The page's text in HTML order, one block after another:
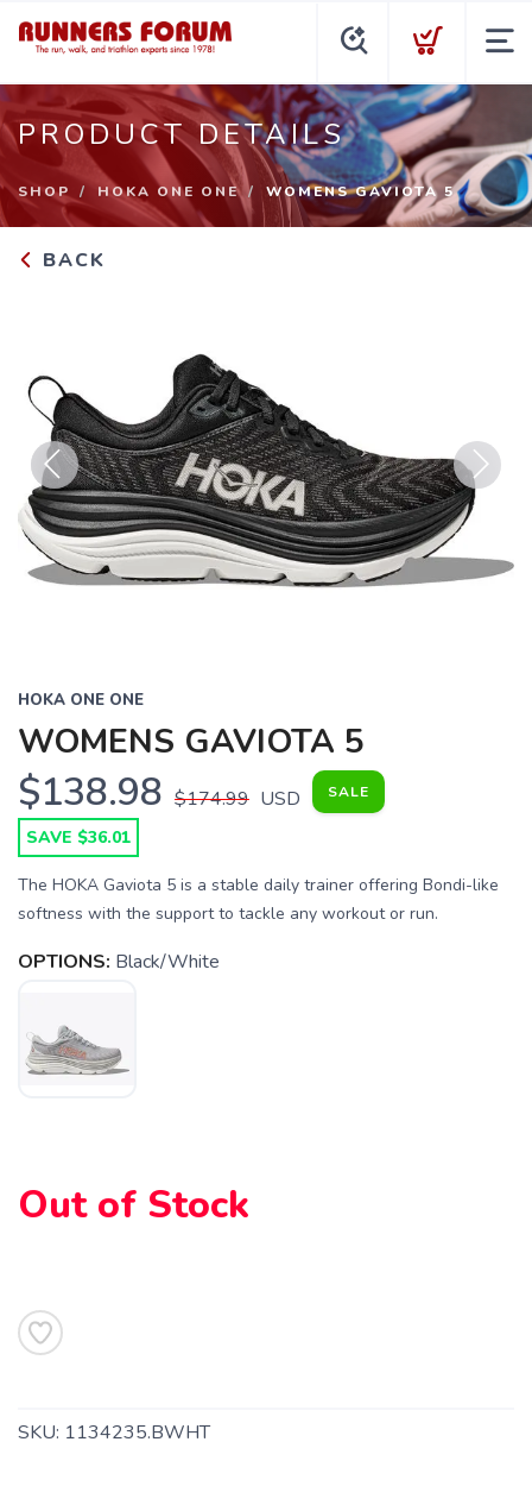
PRODUCT DETAILS
SHOP HOKA ONE ONE WOMENS GAVIOTA 5
BACK
Previous Next
HOKA ONE ONE
WOMENS GAVIOTA 5
$138.98 $174.99 USD SALE
SAVE $36.01
The HOKA Gaviota 5 is a stable daily trainer offering Bondi-like
softness with the support to tackle any workout or run.
OPTIONS: Black/White
Out of Stock
SKU: 1134235.BWHT